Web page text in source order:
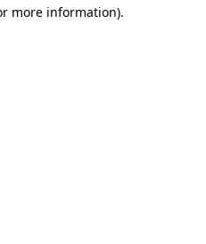
more information).